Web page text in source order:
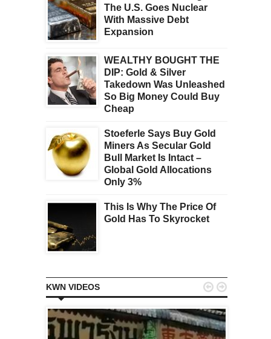
The U.S. Goes Nuclear
With Massive Debt
Expansion
WEALTHY BOUGHT THE
DIP: Gold & Silver
Takedown Was Unleashed
So Big Money Could Buy
Cheap
Stoeferle Says Buy Gold
Miners As Secular Gold
Bull Market Is Intact –
Global Gold Allocations
Only 3%
This Is Why The Price Of
Gold Has To Skyrocket
KWN VIDEOS  